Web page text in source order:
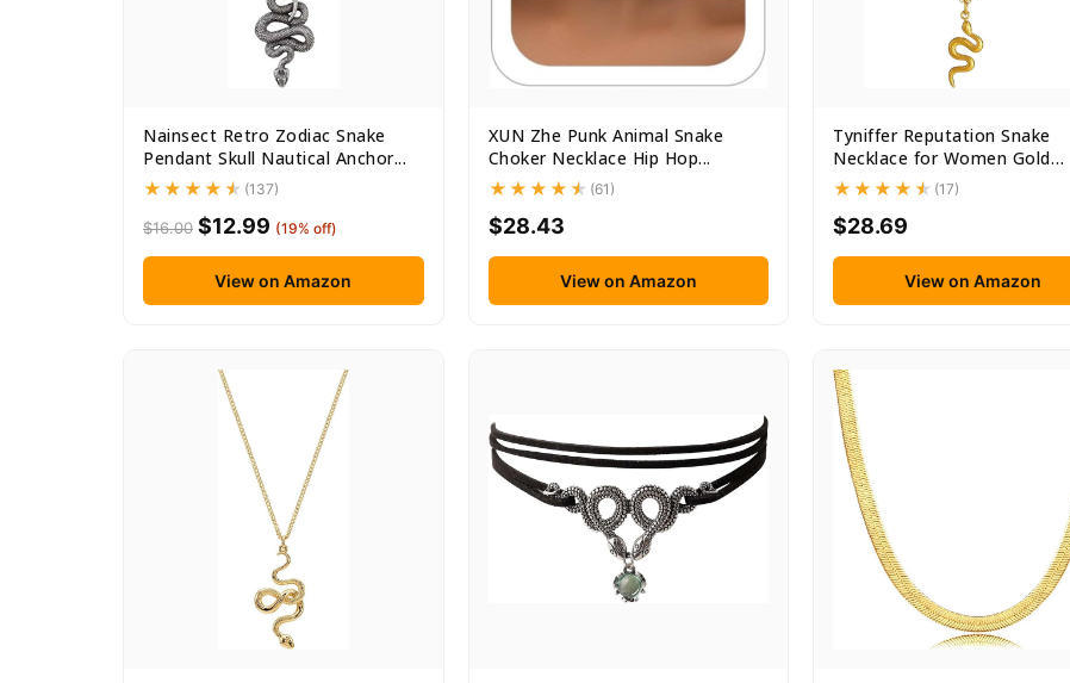
Nainsect Retro Zodiac Snake
Pendant Skull Nautical Anchor...
(137)
$16.00 $12.99 (19% off)
View on Amazon
XUN Zhe Punk Animal Snake
Choker Necklace Hip Hop...
(61)
$28.43
View on Amazon
Tyniffer Reputation Snake
Necklace for Women Gold
Snake...
(17)
$28.69
View on Amazon